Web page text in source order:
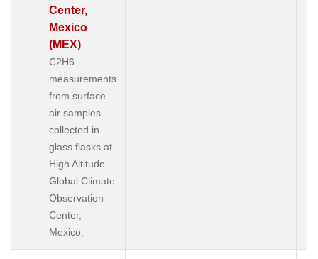
Center,
Mexico
(MEX)
C2H6
measurements
from surface
air samples
collected in
glass flasks at
High Altitude
Global Climate
Observation
Center,
Mexico.